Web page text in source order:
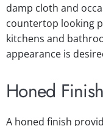
damp cloth and
countertop looking
kitchens and
appearance is
Honed Finish
A honed finish